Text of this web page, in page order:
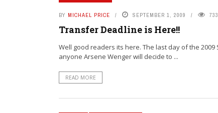
BY MICHAEL PRICE SEPTEMBER 1, 2009 733
Transfer Deadline is Here!!
Well good readers its here. The last day of the
anyone Arsene Wenger will decide to ...
READ MORE